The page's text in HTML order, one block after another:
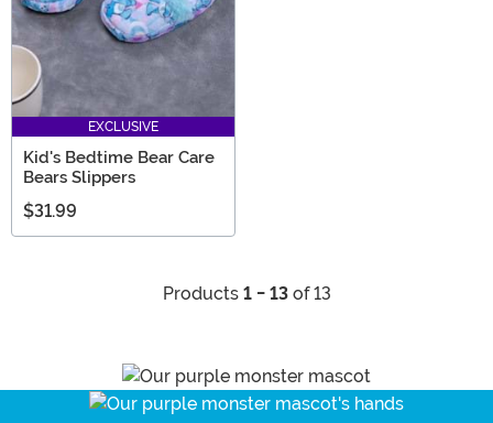
EXCLUSIVE
Kid's Bedtime Bear Care
Bears Slippers
$31.99
Products 1 - 13of 13